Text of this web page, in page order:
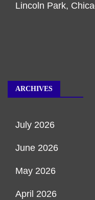
Lincoln Park,
ARCHIVES
July 2026
June 2026
May 2026
April 2026